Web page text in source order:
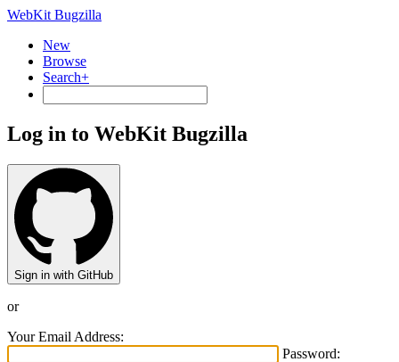
WebKit Bugzilla
New
Browse
Search+
Log in to WebKit Bugzilla
Sign in with GitHub
or
Your Email Address:
Password: